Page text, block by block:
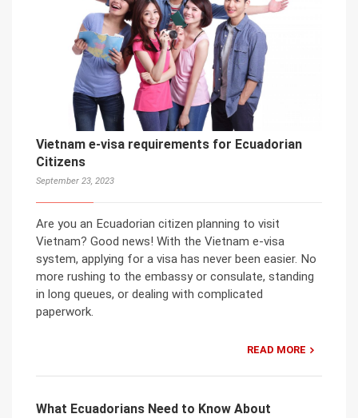
Vietnam e-visa requirements for Ecuadorian
Citizens
September 23, 2023
Are you an Ecuadorian citizen planning to visit
Vietnam? Good news! With the Vietnam e-visa
system, applying for a visa has never been easier. No
more rushing to the embassy or consulate, standing
in long queues, or dealing with complicated
paperwork.
READ MORE
What Ecuadorians Need to Know About